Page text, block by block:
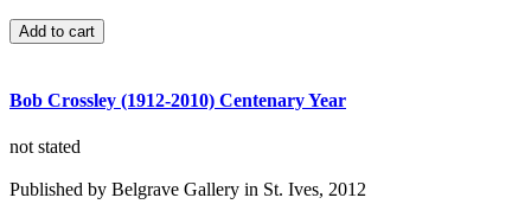
Bob Crossley (1912-2010) Centenary Year
not stated
Published by Belgrave Gallery in St. Ives, 2012